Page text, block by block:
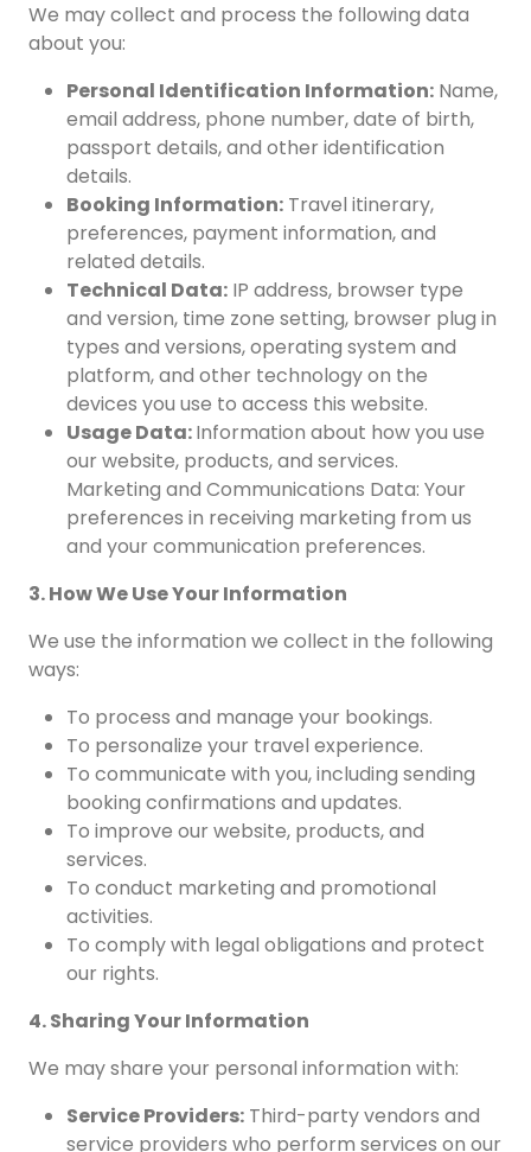
We may collect and process the following data
about you:
Personal Identification Information: Name,
email address, phone number, date of birth,
passport details, and other identification
details.
Booking Information: Travel itinerary,
preferences, payment information, and
related details.
Technical Data: IP address, browser type
and version, time zone setting, browser plug in
types and versions, operating system and
platform, and other technology on the
devices you use to access this website.
Usage Data:Information about how you use
our website, products, and services.
Marketing and Communications Data: Your
preferences in receiving marketing from us
and your communication preferences.
3. How We Use Your Information
We use the information we collect in the following
ways:
To process and manage your bookings.
To personalize your travel experience.
To communicate with you, including sending
booking confirmations and updates.
To improve our website, products, and
services.
To conduct marketing and promotional
activities.
To comply with legal obligations and protect
our rights.
4. Sharing Your Information
We may share your personal information with:
Service Providers: Third-party vendors and
service providers who perform services on our